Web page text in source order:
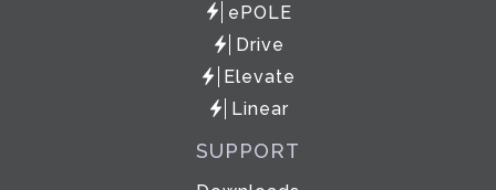
ePOLE
Drive
Elevate
Linear
SUPPORT